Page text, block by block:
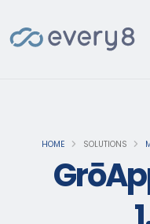
HOME SOLUTIONS